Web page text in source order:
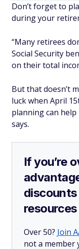
Don’t forget to
during your
“Many retirees
Social Security
on their total
But that doesn’t
luck when April
planning can help
says.
If you’re
resources
Over 50? Join
not a member